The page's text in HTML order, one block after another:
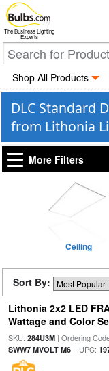
The Business Lighting
Experts
Shop All Products
DLC Standard
from Lithonia
More Filters
Ceiling
Sort By:
Lithonia 2x2 LED
Wattage and Color
SKU: 284U3M| Ordering
SWW7 MVOLT M6| UPC: